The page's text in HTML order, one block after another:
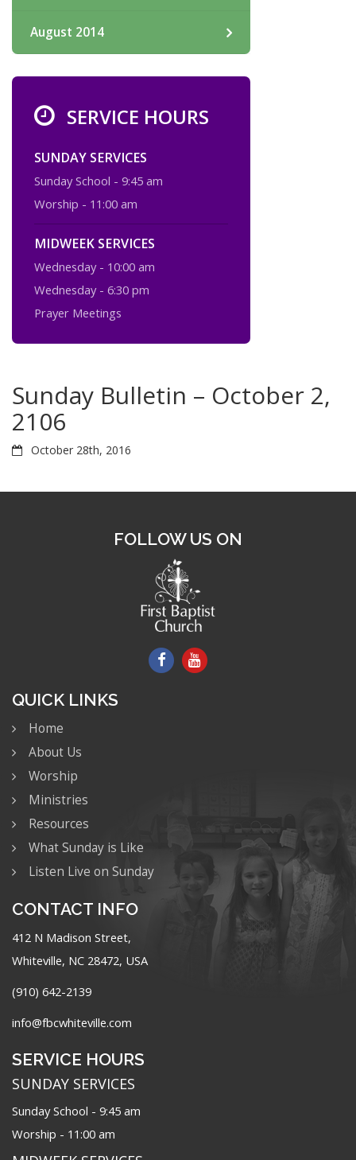
August 2014
SERVICE HOURS
SUNDAY SERVICES
Sunday School - 9:45 am
Worship - 11:00 am
MIDWEEK SERVICES
Wednesday - 10:00 am
Wednesday - 6:30 pm
Prayer Meetings
Sunday Bulletin – October 2,
2106
October 28th, 2016
FOLLOW US ON
QUICK LINKS
Home
About Us
Worship
Ministries
Resources
What Sunday is Like
Listen Live on Sunday
CONTACT INFO
412 N Madison Street,
Whiteville, NC 28472, USA
(910) 642-2139
info@fbcwhiteville.com
SERVICE HOURS
SUNDAY SERVICES
Sunday School - 9:45 am
Worship - 11:00 am